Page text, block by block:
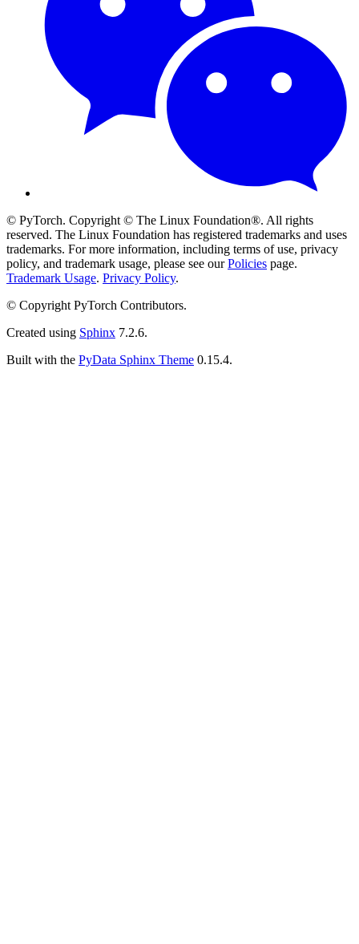
© PyTorch. Copyright © The Linux Foundation®. All rights
reserved. The Linux Foundation has registered trademarks and uses
trademarks. For more information, including terms of use, privacy
policy, and trademark usage, please see ourPolicies page.
Trademark Usage. Privacy Policy.
© Copyright PyTorch Contributors.
Created using Sphinx 7.2.6.
Built with the PyData Sphinx Theme 0.15.4.